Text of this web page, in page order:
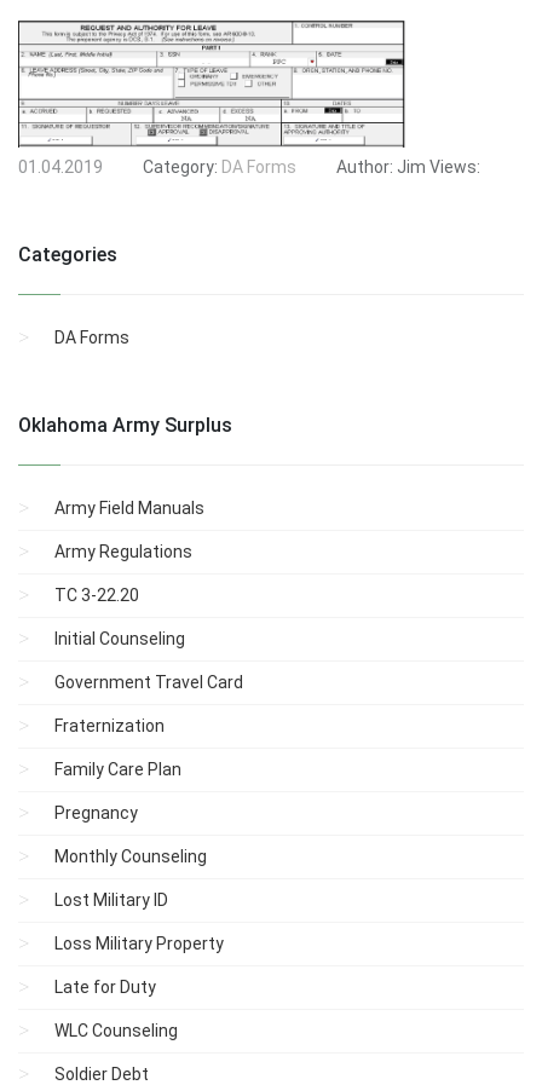
01.04.2019 Category: DA Forms Author: Jim Views:
Categories
DA Forms
Oklahoma Army Surplus
Army Field Manuals
Army Regulations
TC 3-22.20
Initial Counseling
Government Travel Card
Fraternization
Family Care Plan
Pregnancy
Monthly Counseling
Lost Military ID
Loss Military Property
Late for Duty
WLC Counseling
Soldier Debt